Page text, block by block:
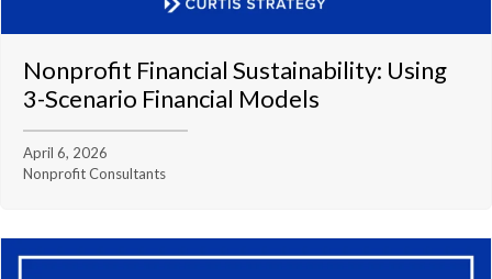
Nonprofit Financial Sustainability: Using
3-Scenario Financial Models
April 6, 2026
Nonprofit Consultants